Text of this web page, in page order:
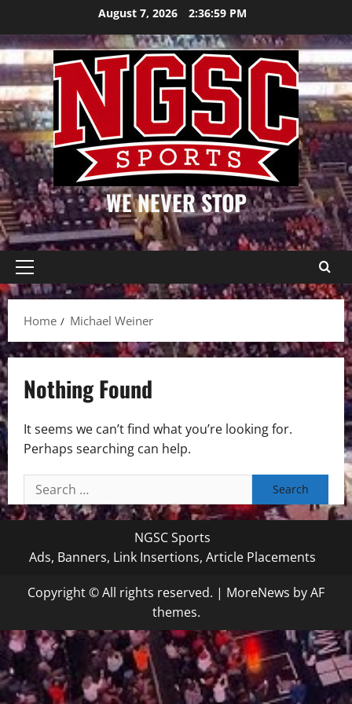
content
August 7, 2026 2:36:59 PM
WE NEVER STOP
Primary
Menu
Home
Michael Weiner
Nothing Found
It seems we can’t find what you’re looking for.
Perhaps searching can help.
Search
for:
NGSC Sports
Ads, Banners, Link Insertions, Article Placements
Copyright © All rights reserved. | MoreNews by AF
themes.